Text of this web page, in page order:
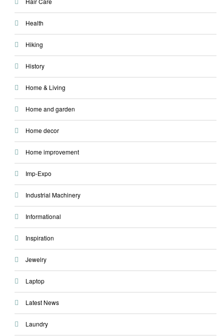
Health
Hiking
History
Home & Living
Home and garden
Home decor
Home improvement
Imp-Expo
Industrial Machinery
Informational
Inspiration
Jewelry
Laptop
Latest News
Laundry